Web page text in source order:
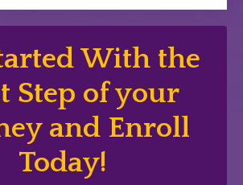
With the
Step of your
and Enroll
Today!